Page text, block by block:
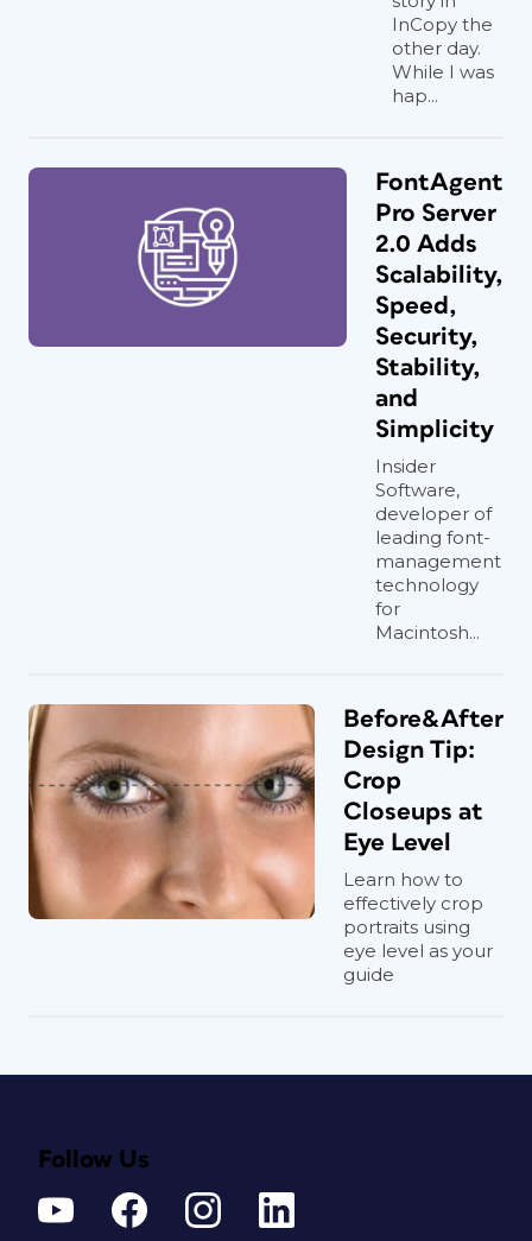
InCopy the
other day.
While I was
hap...
FontAgent
Pro Server
2.0 Adds
Scalability,
Speed,
Security,
Stability,
and
Simplicity
Insider
Software,
developer of
leading font-
management
technology
for
Macintosh...
Before&After
Design Tip:
Crop
Closeups at
Eye Level
Learn how to
effectively crop
portraits using
eye level as your
guide
Follow Us